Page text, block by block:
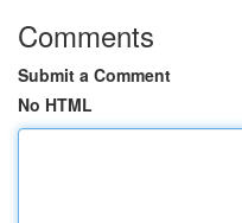
Comments
Submit a Comment
No HTML